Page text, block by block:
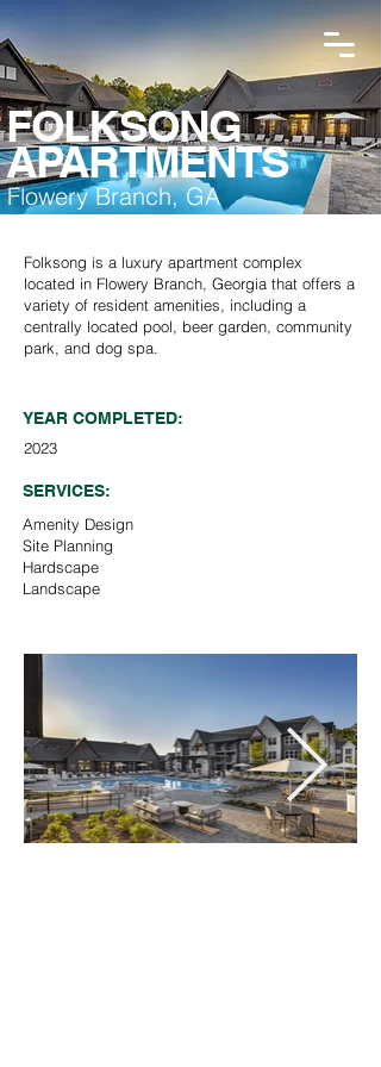
FOLKSONG
APARTMENTS
Flowery Branch, GA
Folksong is a luxury apartment complex
located in Flowery Branch, Georgia that offers a
variety of resident amenities, including a
centrally located pool, beer garden, community
park, and dog spa.
YEAR COMPLETED:
SERVICES:
2023
Amenity Design
Site Planning
Hardscape
Landscape